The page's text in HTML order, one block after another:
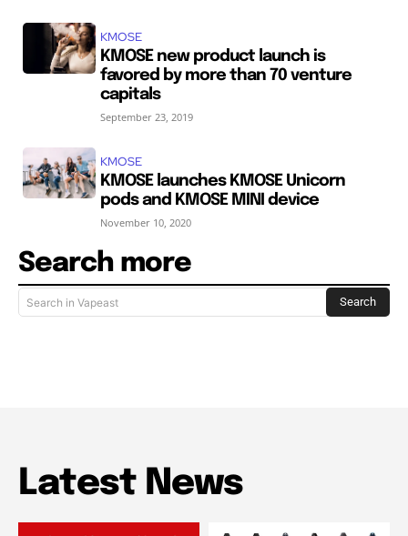
KMOSE
KMOSE new product launch is
favored by more than 70 venture
capitals
September 23, 2019
KMOSE
KMOSE launches KMOSE Unicorn
pods and KMOSE MINI device
November 10, 2020
Search more
Search in Vapeast Search
Latest News